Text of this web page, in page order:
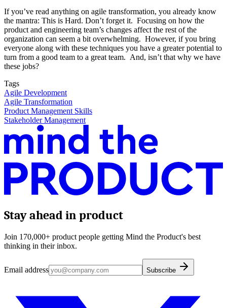
If you’ve read anything on agile transformation, you already know
the mantra: This is Hard. Don’t forget it. Focusing on how the
product and engineering team’s changes affect the rest of the
organization can seem a bit overwhelming. However, if you bring
everyone along with these techniques you have a greater potential to
turn from a good team to a great team. And, isn’t that why we have
these jobs?
Tags
Agile Development
Agile Transformation
Product Management Skills
Stakeholder Management
Stay ahead in product
Join 170,000+ product people getting Mind the Product's best
thinking in their inbox.
Email address Subscribe